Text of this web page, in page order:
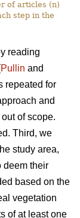
of articles (n)
step in the
reading
Pullin and
repeated for
and
of scope.
Third, we
study area,
deem their
based on the
vegetation
of at least one